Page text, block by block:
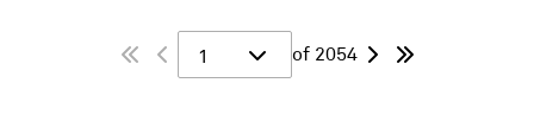
1 of 2054